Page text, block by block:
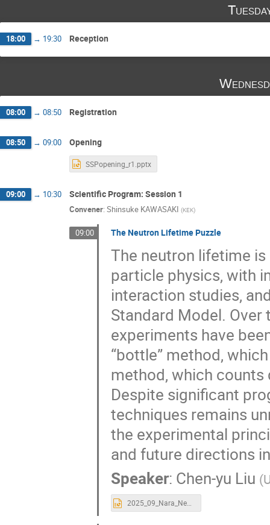
18:00 → 19:30 Reception
08:00 → 08:50 Registration
08:50 → 09:00 Opening
SSPopening_r1.pptx
09:00 → 10:30 Scientific Program: Session 1
Convener: Shinsuke KAWASAKI (KEK)
09:00 The Neutron Lifetime Puzzle
The neutron lifetime
particle physics, with
interaction studies,
Standard Model.
experiments have
“bottle” method,
method, which
Despite significant
techniques remains
the experimental
and future directions
Speaker: Chen-yu Liu (
2025_09_Nara_Neutronlifetime Liu.pptx